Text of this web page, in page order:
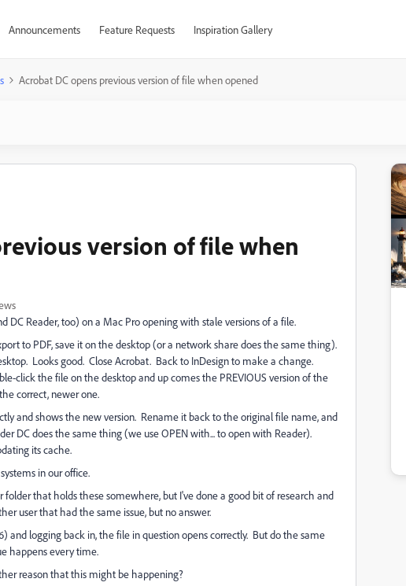
Announcements Feature Requests Inspiration Gallery
Acrobat DC opens previous version of file when opened
version of file when
DC Reader, too) on a Mac Pro opening with stale versions of a file.
to PDF, save it on the desktop (or a network share does the same thing).
Looks good. Close Acrobat. Back to InDesign to make a change.
click the file on the desktop and up comes the PREVIOUS version of the
correct, newer one.
and shows the new version. Rename it back to the original file name, and
DC does the same thing (we use OPEN with... to open with Reader).
its cache.
in our office.
that holds these somewhere, but I've done a good bit of research and
user that had the same issue, but no answer.
and logging back in, the file in question opens correctly. But do the same
happens every time.
reason that this might be happening?